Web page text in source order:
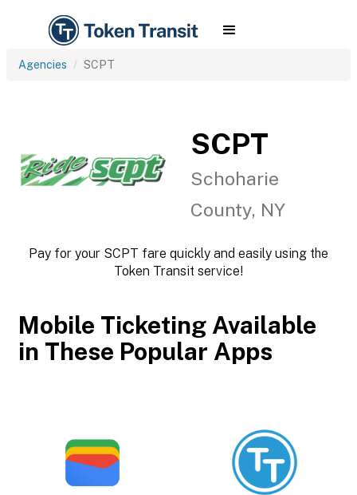
Agencies SCPT
SCPT
Schoharie
County, NY
Pay for your SCPT fare quickly and easily using the
Token Transit service!
Mobile Ticketing Available
in These Popular Apps